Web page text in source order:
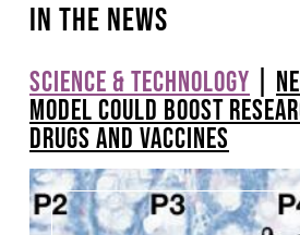
IN THE NEWS
SCIENCE & TECHNOLOGY
MODEL COULD BOOST
DRUGS AND VACCINES
Pagination